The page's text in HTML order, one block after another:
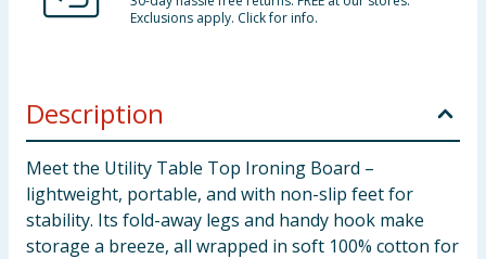
Exclusions apply. Click for info.
Description
Meet the Utility Table Top Ironing Board –
lightweight, portable, and with non-slip feet for
stability. Its fold-away legs and handy hook make
storage a breeze, all wrapped in soft 100% cotton for